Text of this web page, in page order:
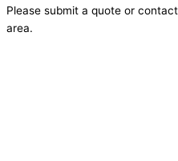
Please submit a quote or
area.